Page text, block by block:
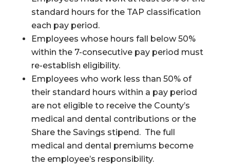
standard hours for the TAP classification
each pay period.
Employees whose hours fall below 50%
within the 7-consecutive pay period must
re-establish eligibility.
Employees who work less than 50% of
their standard hours within a pay period
are not eligible to receive the County’s
medical and dental contributions or the
Share the Savings stipend. The full
medical and dental premiums become
the employee’s responsibility.